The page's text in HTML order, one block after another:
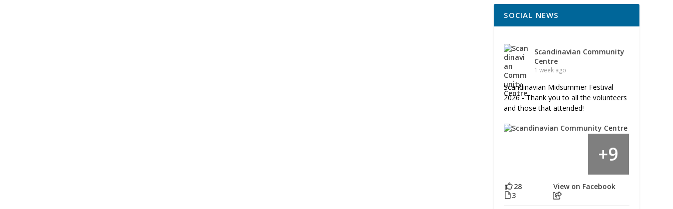
SOCIAL NEWS
Scandinavian Community
Centre
1 week ago
Scandinavian Midsummer Festival
2026 - Thank you to all the volunteers
and those that attended!
+9
28
3
View on Facebook